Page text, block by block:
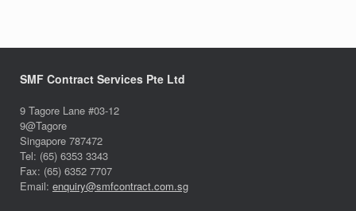
SMF Contract Services Pte Ltd
9 Tagore Lane #03-12
9@Tagore
Singapore 787472
Tel: (65) 6353 3343
Fax: (65) 6352 7707
Email: enquiry@smfcontract.com.sg